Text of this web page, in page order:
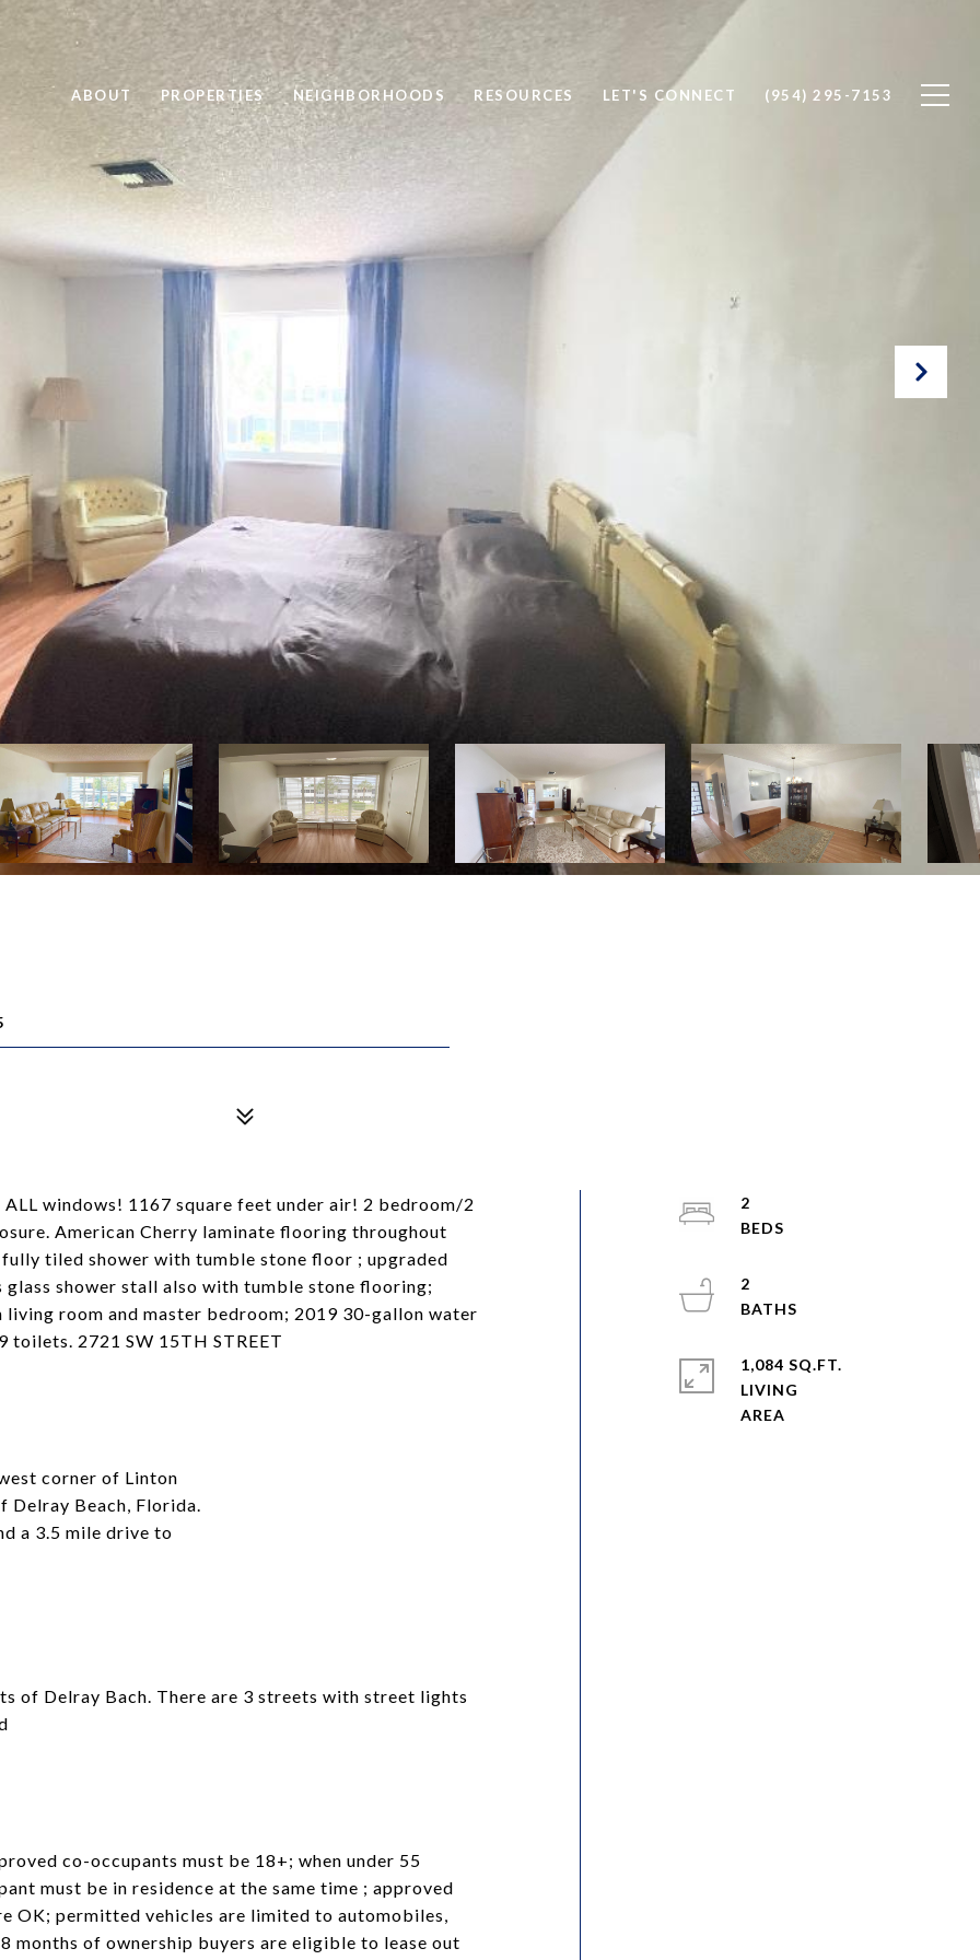
ABOUT PROPERTIES NEIGHBORHOODS RESOURCES LET'S CONNECT (954) 295-7153
windows! 1167 square feet under air! 2 bedroom/2
American Cherry laminate flooring throughout
tiled shower with tumble stone floor ; upgraded
shower stall also with tumble stone flooring;
room and master bedroom; 2019 30-gallon water
2721 SW 15TH STREET
corner of Linton
Delray Beach, Florida.
a 3.5 mile drive to
of Delray Bach. There are 3 streets with street lights
co-occupants must be 18+; when under 55
must be in residence at the same time ; approved
OK; permitted vehicles are limited to automobiles,
months of ownership buyers are eligible to lease out
2
2
1,084 SQ.FT.
LIVING